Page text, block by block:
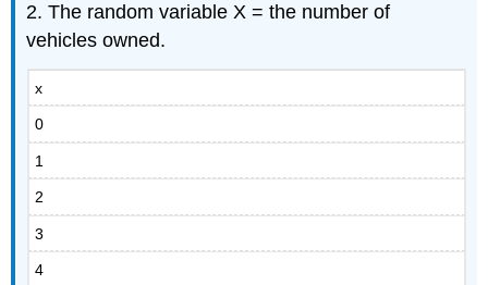
2. The random variable X = the number of
vehicles owned.
x
0
1
2
3
4